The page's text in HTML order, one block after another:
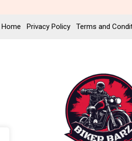
Home Privacy Policy Terms and